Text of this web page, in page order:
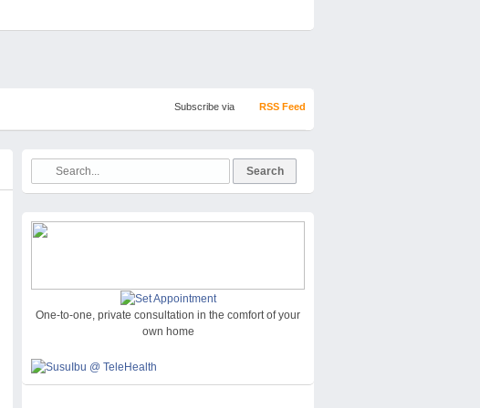
Subscribe via RSS Feed
One-to-one, private consultation in the comfort of your
own home